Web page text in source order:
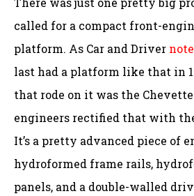
called for a compact front-
platform. As Car and Driver
last had a platform like that in
that rode on it was the
engineers rectified that with
It’s a pretty advanced piece of
hydroformed frame rails,
panels, and a double-walled